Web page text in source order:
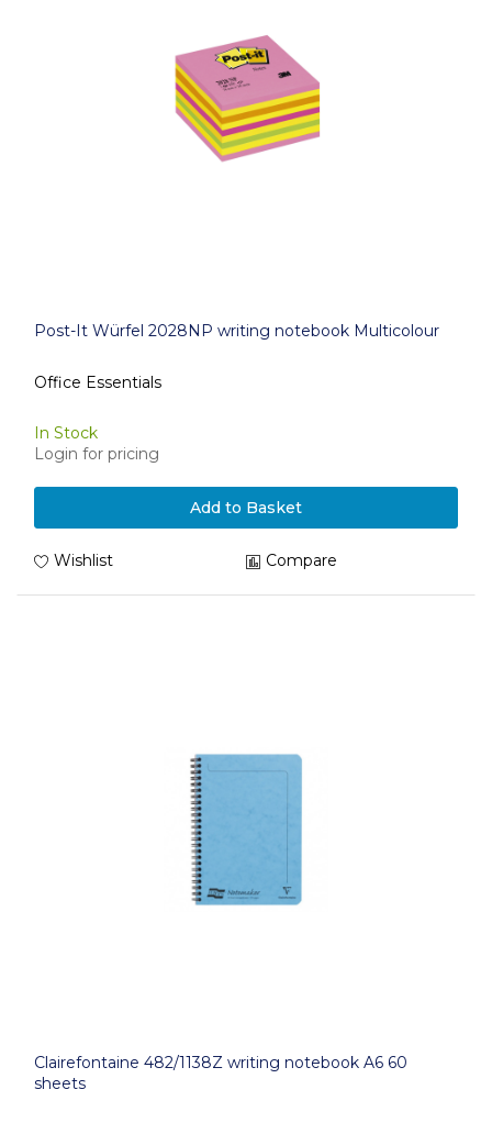
Post-It Würfel 2028NP writing notebook Multicolour
Office Essentials
In Stock
Login for pricing
Add to Basket
Wishlist Compare
Clairefontaine 482/1138Z writing notebook A6 60
sheets